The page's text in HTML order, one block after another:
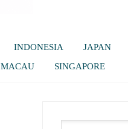
INDONESIA JAPAN
MACAU SINGAPORE